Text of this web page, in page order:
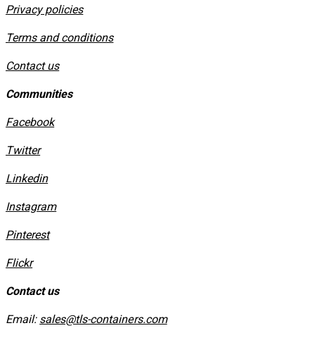
Privacy policies
​Terms and conditions
Contact us
Communities
Facebook
Twitter
Linkedin
Instagram
​Pinterest
​Flickr
Contact us
Email: sales@tls-containers.com